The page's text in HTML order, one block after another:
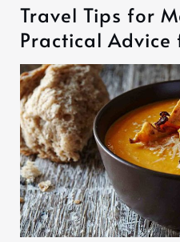
Travel Tips for
Practical Advice